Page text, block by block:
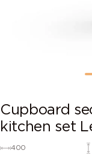
Cupboard
kitchen set
400